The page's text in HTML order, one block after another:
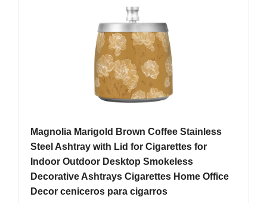
Magnolia Marigold Brown Coffee Stainless
Steel Ashtray with Lid for Cigarettes for
Indoor Outdoor Desktop Smokeless
Decorative Ashtrays Cigarettes Home Office
Decor ceniceros para cigarros